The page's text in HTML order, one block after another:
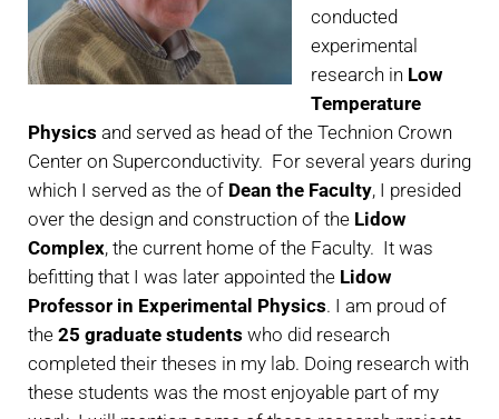
conducted
experimental
research in Low
Temperature
Physics and served as head of the Technion Crown
Center on Superconductivity. For several years during
which I served as the of Dean the Faculty, I presided
over the design and construction of the Lidow
Complex, the current home of the Faculty. It was
befitting that I was later appointed the Lidow
Professor in Experimental Physics. I am proud of
the 25 graduate students who did research
completed their theses in my lab. Doing research with
these students was the most enjoyable part of my